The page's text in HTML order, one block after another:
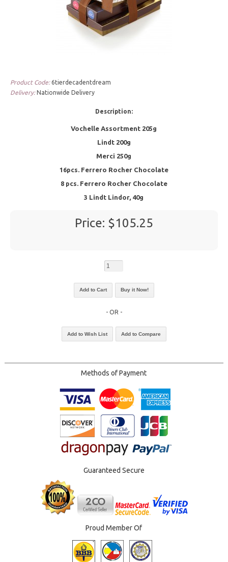
Product Code:6tierdecadentdream
Delivery:Nationwide Delivery
Description:
Vochelle Assortment 205g
Lindt 200g
Merci 250g
16pcs. Ferrero Rocher Chocolate
8 pcs. Ferrero Rocher Chocolate
3 Lindt Lindor, 40g
Price: $105.25
- OR -
Add to Wish List Add to Compare
Methods of Payment
Guaranteed Secure
Proud Member Of